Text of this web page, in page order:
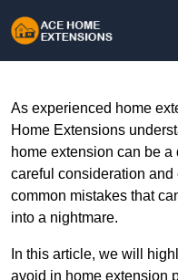
As experienced home
Home Extensions
home extension can be
careful consideration
common mistakes that
into a nightmare.
In this article, we will
avoid in home extension